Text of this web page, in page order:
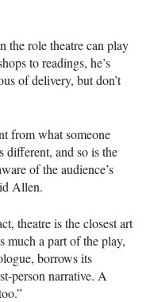
the role theatre can play
to readings, he’s
of delivery, but don’t
from what someone
different, and so is the
of the audience’s
Allen.
theatre is the closest art
much a part of the play,
borrows its
person narrative. A